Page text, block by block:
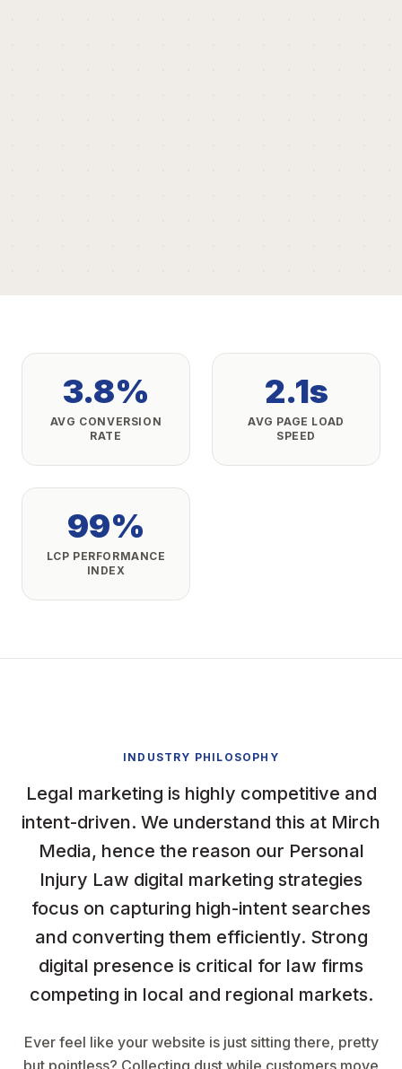
3.8%
AVG CONVERSION
RATE
2.1s
AVG PAGE LOAD
SPEED
99%
LCP PERFORMANCE
INDEX
INDUSTRY PHILOSOPHY
Legal marketing is highly competitive and
intent-driven. We understand this at Mirch
Media, hence the reason our Personal
Injury Law digital marketing strategies
focus on capturing high-intent searches
and converting them efficiently. Strong
digital presence is critical for law firms
competing in local and regional markets.
Ever feel like your website is just sitting there, pretty
but pointless? Collecting dust while customers move